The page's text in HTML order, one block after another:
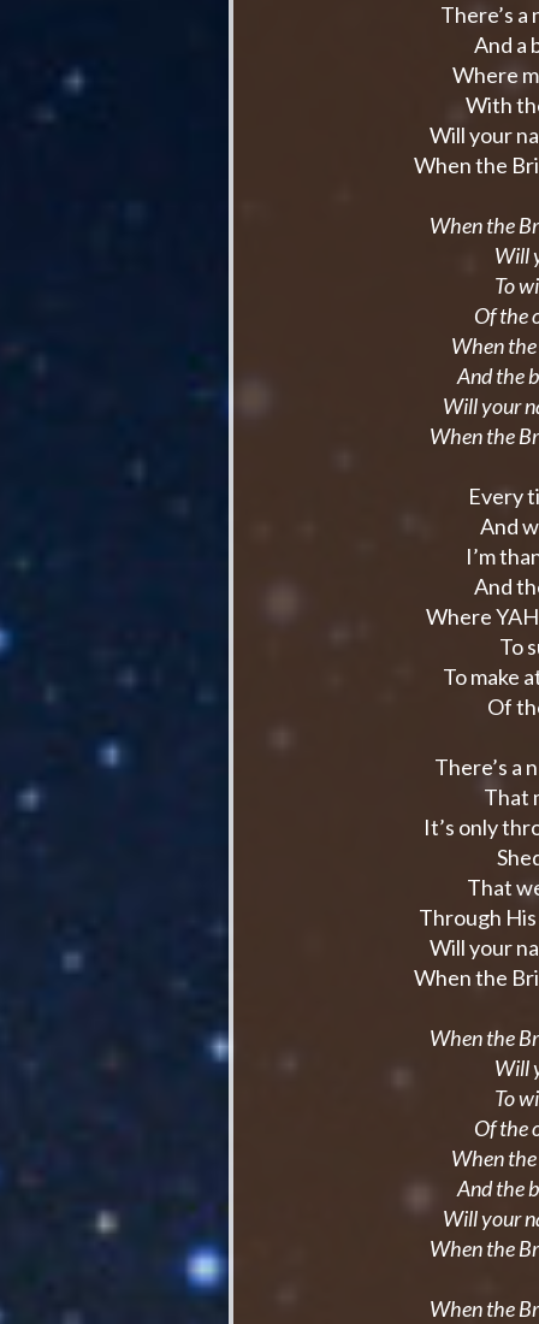
There’s
And a
Where
With
Will your
When the
When the
Will
To
Of the
When
And the
Will your
When the
Every
And
I’m
And
Where
To
To make
Of
There’s a
That
It’s only
That
Through
Will your
When the
When the
Will
To
Of the
When
And the
Will your
When the
When the